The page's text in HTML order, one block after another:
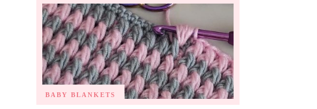
BABY BLANKETS